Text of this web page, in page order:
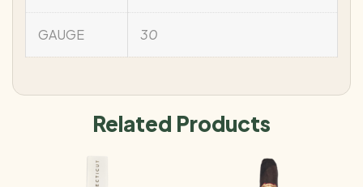
GAUGE 30
Related Products